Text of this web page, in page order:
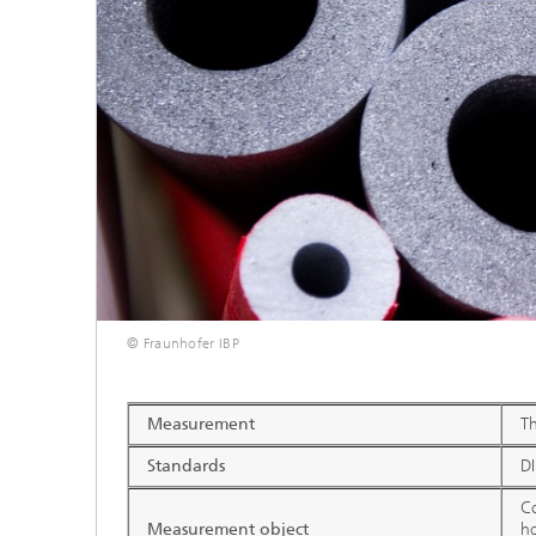
Noise Control and Vehicle Acoustics
Human-Centered Acoustic Design
and User Research
Musical and Photo Acoustics
Urban and Architectural Acoustics
Solar
Design
Trace
© Fraunhofer IBP
Measurement
Standards
Measurement object